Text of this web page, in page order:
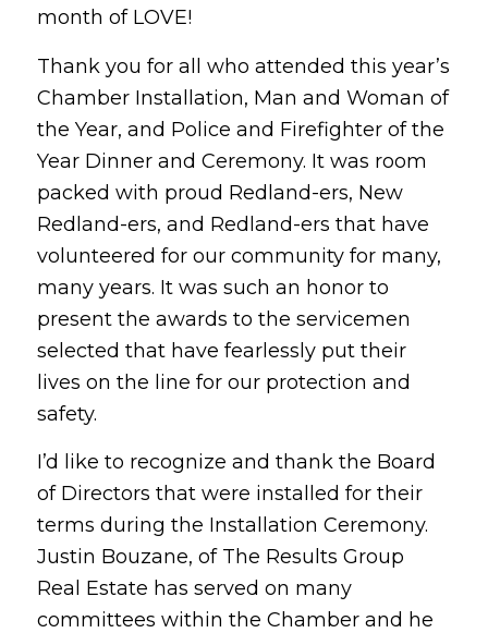
month of LOVE!
Thank you for all who attended this year’s
Chamber Installation, Man and Woman of
the Year, and Police and Firefighter of the
Year Dinner and Ceremony. It was room
packed with proud Redland-ers, New
Redland-ers, and Redland-ers that have
volunteered for our community for many,
many years. It was such an honor to
present the awards to the servicemen
selected that have fearlessly put their
lives on the line for our protection and
safety.
I’d like to recognize and thank the Board
of Directors that were installed for their
terms during the Installation Ceremony.
Justin Bouzane, of The Results Group
Real Estate has served on many
committees within the Chamber and he